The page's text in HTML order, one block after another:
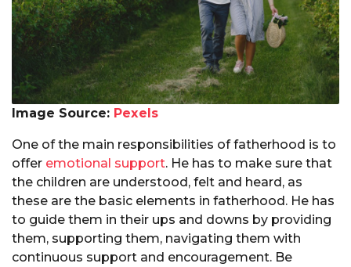
Image Source: Pexels
One of the main responsibilities of fatherhood is to
offer emotional support. He has to make sure that
the children are understood, felt and heard, as
these are the basic elements in fatherhood. He has
to guide them in their ups and downs by providing
them, supporting them, navigating them with
continuous support and encouragement. Be